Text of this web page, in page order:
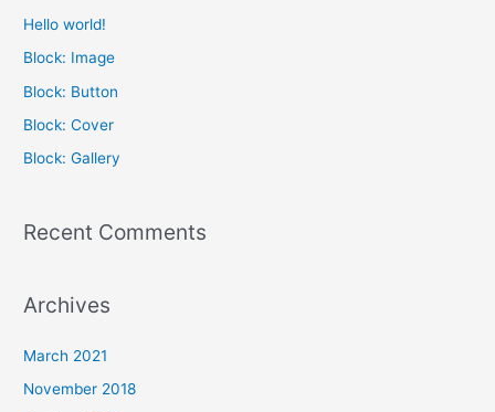
o
r
:
Hello world!
Block: Image
Block: Button
Block: Cover
Block: Gallery
Recent Comments
Archives
March 2021
November 2018